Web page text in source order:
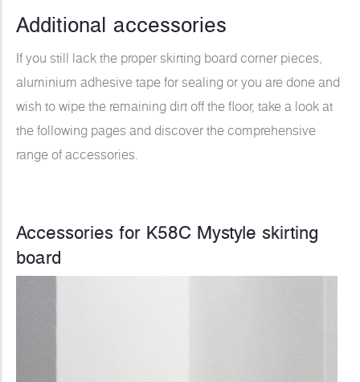
Additional accessories
If you still lack the proper skirting board corner pieces,
aluminium adhesive tape for sealing or you are done and
wish to wipe the remaining dirt off the floor, take a look at
the following pages and discover the comprehensive
range of accessories.
Accessories for K58C Mystyle skirting
board